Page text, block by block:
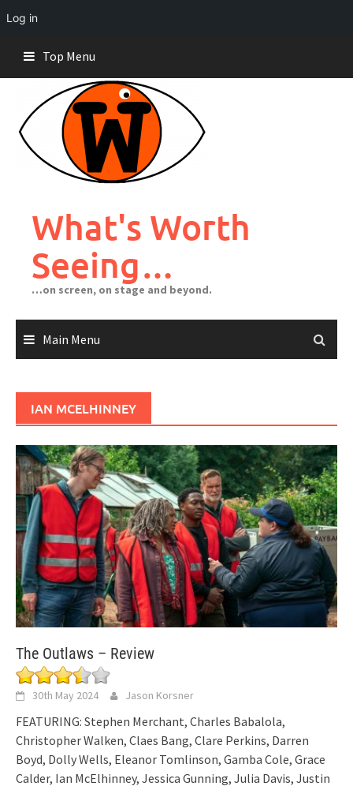
Log in
content
Top Menu
What's Worth
Seeing…
…on screen, on stage and beyond.
Main Menu
IAN MCELHINNEY
The Outlaws – Review
30th May 2024 Jason Korsner
FEATURING: Stephen Merchant, Charles Babalola,
Christopher Walken, Claes Bang, Clare Perkins, Darren
Boyd, Dolly Wells, Eleanor Tomlinson, Gamba Cole, Grace
Calder, Ian McElhinney, Jessica Gunning, Julia Davis, Justin